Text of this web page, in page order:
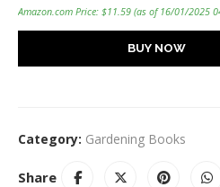
Amazon.com Price: $11.59 (as of 16/01/2025
BUY NOW
Category: Gardening Books
Share